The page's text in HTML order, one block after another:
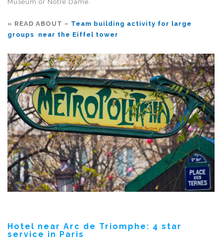
Museum or Notre Dame.
» READ ABOUT – Team building activity for large
groups near the Eiffel tower
Hotel near Arc de Triomphe: 4 star
service in Paris